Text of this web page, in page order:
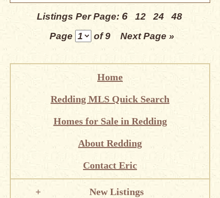
Listings Per Page: 6 12 24
48
Page
of 9 Next Page »
Home
Redding MLS Quick Search
Homes for Sale in Redding
About Redding
Contact Eric
New Listings